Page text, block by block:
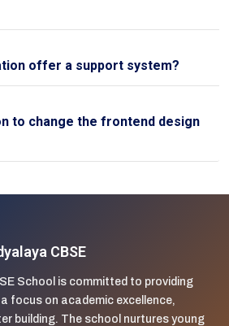
offer a support system?
to change the frontend design
CBSE
School is committed to providing
focus on academic excellence,
building. The school nurtures young